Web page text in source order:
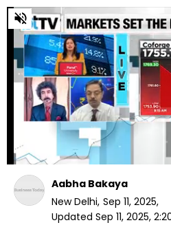
0
of
minutes,
seconds
Aabha Bakaya
New Delhi, Sep 11, 2025,
Updated Sep 11, 2025,